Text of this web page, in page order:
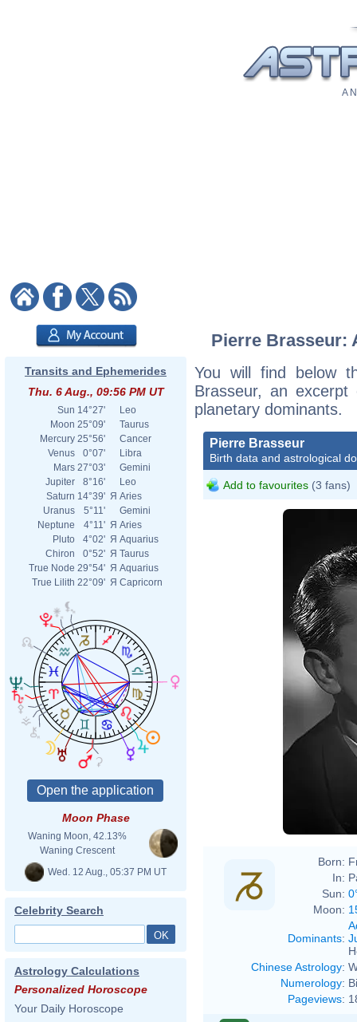
A
Transits and Ephemerides
Thu. 6 Aug., 09:56 PM UT
Sun 14°27'
Leo
Moon 25°09'
Taurus
Mercury 25°56'
Cancer
Venus
0°07'
Libra
Mars 27°03'
Gemini
Jupiter
8°16'
Leo
Saturn 14°39' Я Aries
Uranus
5°11'
Gemini
Neptune
4°11' Я Aries
Pluto
4°02' Я Aquarius
Chiron
0°52' Я Taurus
True Node 29°54' Я Aquarius
True Lilith 22°09' Я Capricorn
Moon Phase
Waning Moon, 42.13%
Waning Crescent
Wed. 12 Aug., 05:37 PM UT
Celebrity Search
Astrology Calculations
Personalized Horoscope
Your Daily Horoscope
Pierre Brasseur:
You will find below
Brasseur, an
planetary dominants.
Pierre Brasseur
Birth data and astrological
Add to favourites (3 fans)
Born:
In:
Sun:
Moon:
Dominants:
Chinese Astrology:
Numerology:
Pageviews: